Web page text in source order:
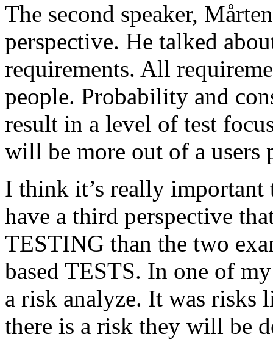
The second speaker,
perspective. He talked
requirements. All
people. Probability and
result in a level of test
will be more out of a users
I think it’s really
have a third perspective
TESTING than the two
based TESTS. In one of
a risk analyze. It was risks
there is a risk they will be